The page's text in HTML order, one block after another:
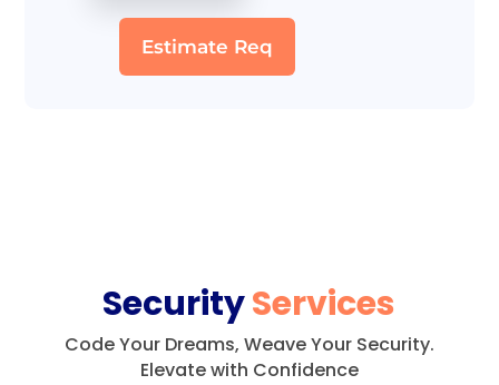
Estimate Req
SecurityServices
Code Your Dreams, Weave Your Security.
Elevate with Confidence